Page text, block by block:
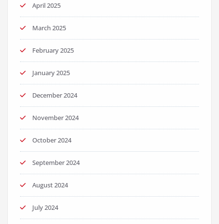
April 2025
March 2025
February 2025
January 2025
December 2024
November 2024
October 2024
September 2024
August 2024
July 2024